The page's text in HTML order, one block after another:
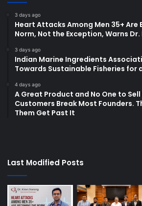
3 days ago
Heart Attacks Among Men 35+ Are
Norm, Not the Exception, Warns
3 days ago
Indian Marine Ingredients
Towards Sustainable Fisheries for
4 days ago
A Great Product and No One to Sell
Customers Break Most Founders.
Them Get Past It
Last Modified Posts